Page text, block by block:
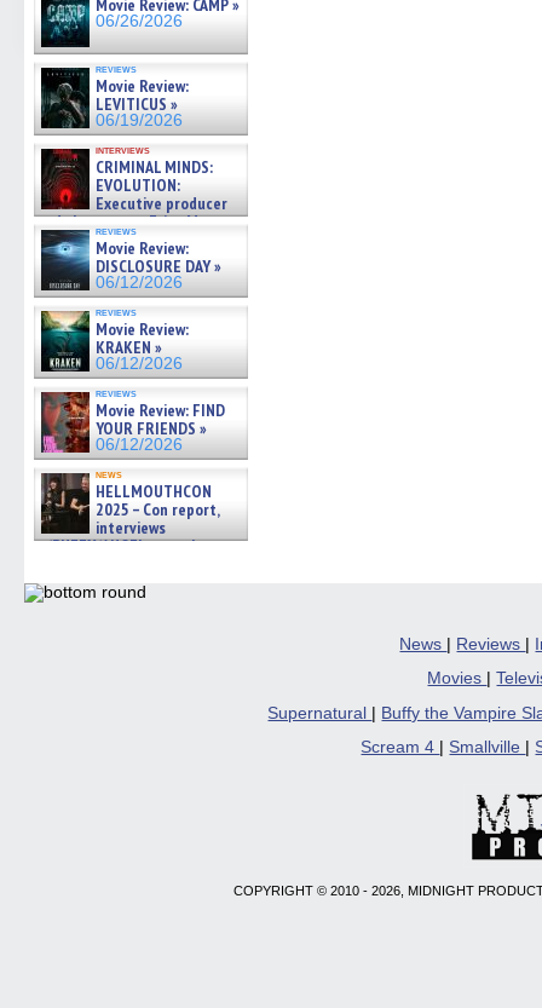
Movie Review: CAMP »
06/26/2026
reviews
Movie Review:
LEVITICUS »
06/19/2026
interviews
CRIMINAL MINDS:
EVOLUTION:
Executive producer
and showrunner Erica Messer
gives the scoop on the lat »
06/19/2026
reviews
Movie Review:
DISCLOSURE DAY »
06/12/2026
reviews
Movie Review:
KRAKEN »
06/12/2026
reviews
Movie Review: FIND
YOUR FRIENDS »
06/12/2026
news
HELLMOUTHCON
2025 – Con report,
interviews
w/BUFFY/ANGEL actor James
06/08/2026
News | Reviews |
Movies
|
Supernatural
Buffy the Vampire
Scream 4
Smallville
COPYRIGHT © 2010 - 2026, MIDNIGHT